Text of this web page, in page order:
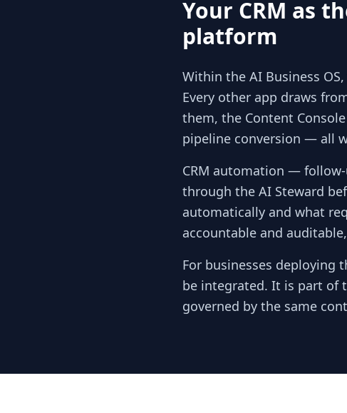
Your CRM as
platform
Within the AI Business
Every other app draws
them, the Content
pipeline conversion — all
CRM automation —
through the AI Steward
automatically and what
accountable and
For businesses deploying
be integrated. It is part of
governed by the same